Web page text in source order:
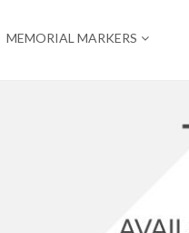
MEMORIAL MARKERS